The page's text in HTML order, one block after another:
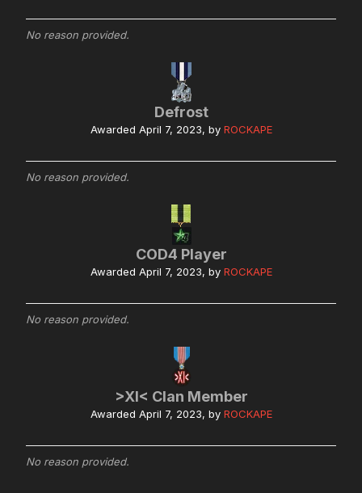
No reason provided.
Defrost
Awarded April 7, 2023, by ROCKAPE
No reason provided.
COD4 Player
Awarded April 7, 2023, by ROCKAPE
No reason provided.
>XI< Clan Member
Awarded April 7, 2023, by ROCKAPE
No reason provided.